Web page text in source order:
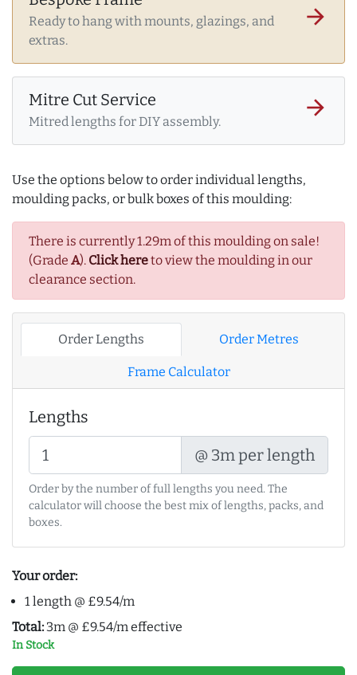
Ready to hang with mounts, glazings, and
extras.
arrow_forward
Mitre Cut Service
Mitred lengths for DIY assembly.
arrow_forward
Use the options below to order individual lengths,
moulding packs, or bulk boxes of this moulding:
There is currently 1.29m of this moulding on sale!
(Grade A). Click hereto view the moulding in our
clearance section.
Order Lengths Order Metres
Frame Calculator
Lengths
@ 3m per length
Order by the number of full lengths you need. The
calculator will choose the best mix of lengths, packs, and
boxes.
Your order:
1 length @ £9.54/m
Total: 3m @ £9.54/m effective
In Stock